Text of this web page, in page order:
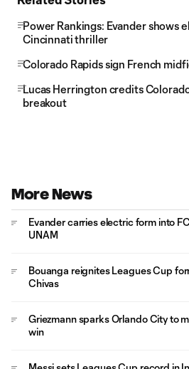
Power Rankings: Evander shows
Cincinnati thriller
Colorado Rapids sign French
Lucas Herrington credits
breakout
More News
Evander carries electric form into
UNAM
Bouanga reignites Leagues Cup
Chivas
Griezmann sparks Orlando City to
win